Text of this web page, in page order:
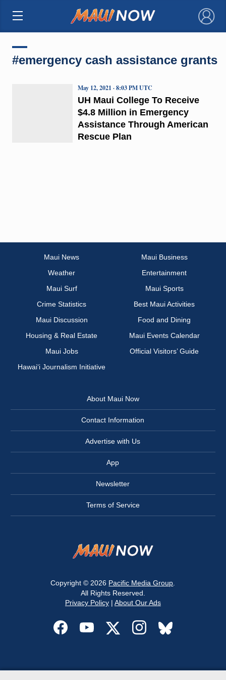
×
#emergency cash assistance grants
UH Maui College To Receive
$4.8 Million in Emergency
Assistance Through American
Rescue Plan
May 12, 2021 · 8:03 PM UTC
Maui News
Maui Business
Weather
Entertainment
Maui Surf
Maui Sports
Crime Statistics
Best Maui Activities
Maui Discussion
Food and Dining
Housing & Real Estate
Maui Events Calendar
Maui Jobs
Official Visitors’ Guide
Hawai‘i Journalism Initiative
About Maui Now
Contact Information
Advertise with Us
App
Newsletter
Terms of Service
Copyright © 2026 Pacific Media Group
All Rights Reserved.
Privacy Policy| About Our Ads